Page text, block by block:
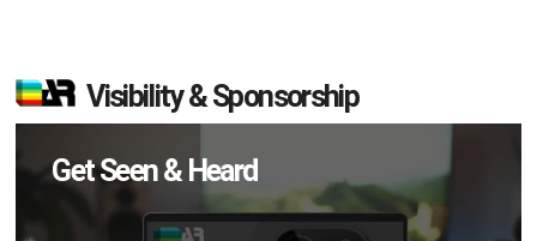
Visibility & Sponsorship
Get Seen & Heard